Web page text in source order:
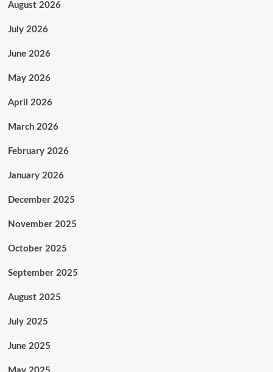
August 2026
July 2026
June 2026
May 2026
April 2026
March 2026
February 2026
January 2026
December 2025
November 2025
October 2025
September 2025
August 2025
July 2025
June 2025